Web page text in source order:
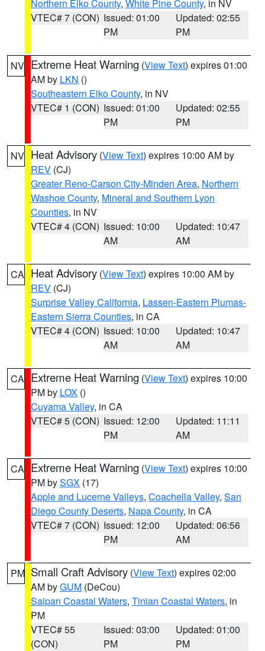
Northern Elko County, White Pine County, in NV
VTEC# 7 (CON) Issued: 01:00
PM
Updated: 02:55
PM
NV Extreme Heat Warning (View Text) expires 01:00
AM by LKN ()
Southeastern Elko County, in NV
VTEC# 1 (CON) Issued: 01:00
PM
Updated: 02:55
PM
NV Heat Advisory (View Text) expires 10:00 AM by
REV (CJ)
Greater Reno-Carson City-Minden Area, Northern
Washoe County, Mineral and Southern Lyon
Counties, in NV
VTEC# 4 (CON) Issued: 10:00
AM
Updated: 10:47
AM
CA Heat Advisory (View Text) expires 10:00 AM by
REV (CJ)
Surprise Valley California, Lassen-Eastern Plumas-
Eastern Sierra Counties, in CA
VTEC# 4 (CON) Issued: 10:00
AM
Updated: 10:47
AM
CA Extreme Heat Warning (View Text) expires 10:00
PM by LOX ()
Cuyama Valley, in CA
VTEC# 5 (CON) Issued: 12:00
PM
Updated: 11:11
AM
CA Extreme Heat Warning (View Text) expires 10:00
PM bySGX (17)
Apple and Lucerne Valleys, Coachella Valley, San
Diego County Deserts, Napa County, in CA
VTEC# 7 (CON) Issued: 12:00
PM
Updated: 06:56
AM
PM Small Craft Advisory (View Text) expires 02:00
AM byGUM (DeCou)
Saipan Coastal Waters, Tinian Coastal Waters, in
PM
VTEC# 55
(CON)
Issued: 03:00
PM
Updated: 01:00
PM